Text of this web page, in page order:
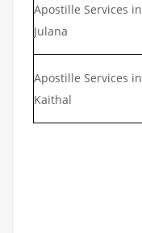
Apostille Services in
Julana
Apostille Services in
Kaithal